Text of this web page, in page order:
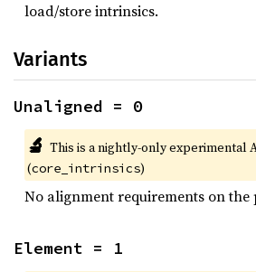
load/store intrinsics.
Variants
Unaligned = 0
🔬 This is a nightly-only experimental
(core_intrinsics)
No alignment requirements on the
Element = 1